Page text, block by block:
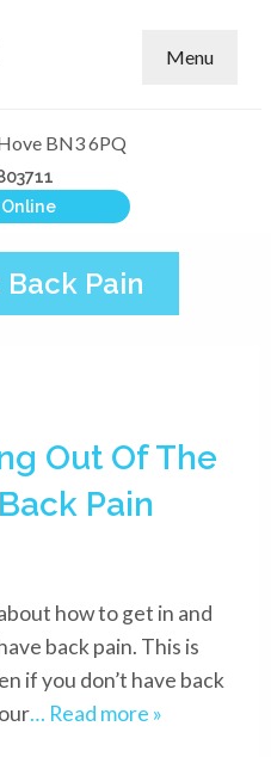
Menu
BN3 6PQ
Back Pain
Out Of The
Pain
how to get in and
back pain. This is
if you don’t have back
… Read more »